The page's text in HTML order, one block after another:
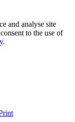
and analyse site
to the use of
.